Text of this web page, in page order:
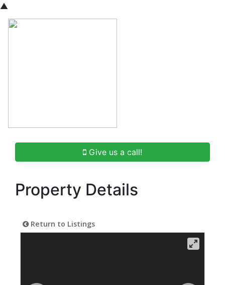
▲
Give us a call!
Property Details
Return to Listings